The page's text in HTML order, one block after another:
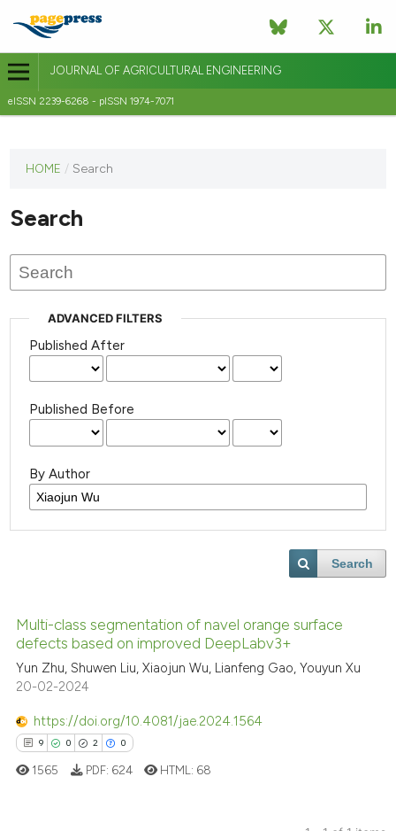
JOURNAL OF AGRICULTURAL ENGINEERING
eISSN 2239-6268 - pISSN 1974-7071
journal
published
HOME / Search
Search
ADVANCED FILTERS
Published After
Published Before
By Author
Search
Multi-class segmentation of navel orange surface
defects based on improved DeepLabv3+
Yun Zhu, Shuwen Liu, Xiaojun Wu, Lianfeng Gao, Youyun Xu
20-02-2024
https://doi.org/10.4081/jae.2024.1564
9 0 2 0
1565 PDF: 624 HTML: 68